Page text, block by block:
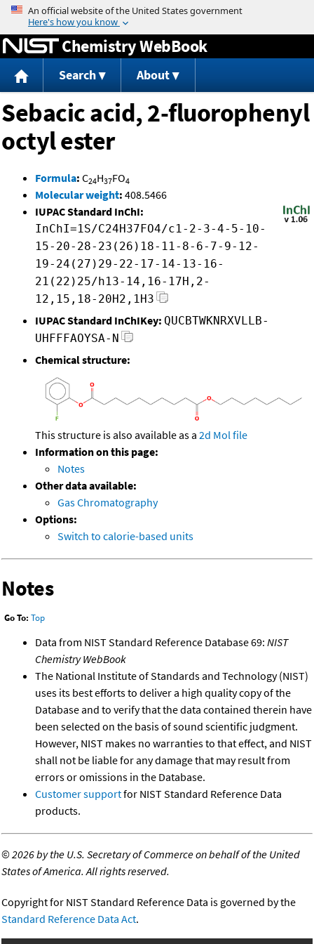
Jump to content
Chemistry WebBook
Search About
Sebacic acid, 2-fluorophenyl
octyl ester
Formula: C24H37FO4
Molecular weight: 408.5466
IUPAC Standard InChI:
InChI=1S/C24H37FO4/c1-2-3-4-5-10-
15-20-28-23(26)18-11-8-6-7-9-12-
19-24(27)29-22-17-14-13-16-
21(22)25/h13-14,16-17H,2-
12,15,18-20H2,1H3
IUPAC Standard InChIKey: QUCBTWKNRXVLLB-
UHFFFAOYSA-N
Chemical structure:
This structure is also available as a 2d Mol file
Information on this page:
Notes
Other data available:
Gas Chromatography
Options:
Switch to calorie-based units
Notes
Go To: Top
Data from NIST Standard Reference Database 69: NIST
Chemistry WebBook
The National Institute of Standards and Technology (NIST)
uses its best efforts to deliver a high quality copy of the
Database and to verify that the data contained therein have
been selected on the basis of sound scientific judgment.
However, NIST makes no warranties to that effect, and NIST
shall not be liable for any damage that may result from
errors or omissions in the Database.
Customer supportfor NIST Standard Reference Data
products.
©2026 by the U.S. Secretary of Commerce on behalf of the United
States of America. All rights reserved.
Copyright for NIST Standard Reference Data is governed by the
Standard Reference Data Act.